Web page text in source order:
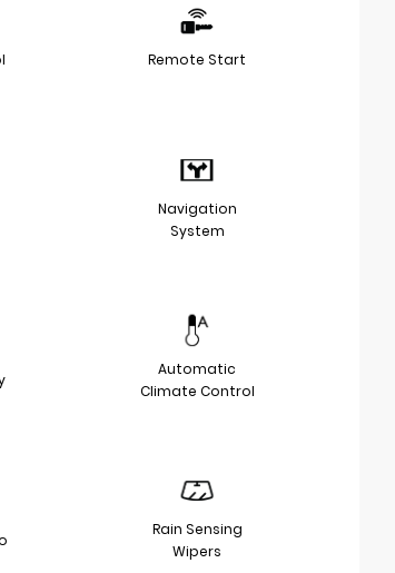
Remote Start
Navigation
System
Automatic
Climate Control
Rain Sensing
Wipers